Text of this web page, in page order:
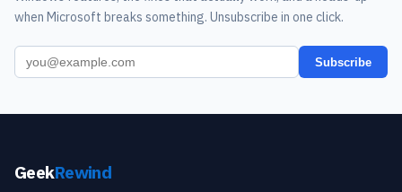
when Microsoft breaks something. Unsubscribe in one click.
Subscribe
GeekRewind